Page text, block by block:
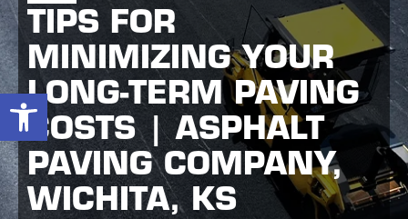
Open toolbar
TIPS FOR
MINIMIZING YOUR
LONG-TERM PAVING
COSTS | ASPHALT
PAVING COMPANY,
WICHITA, KS